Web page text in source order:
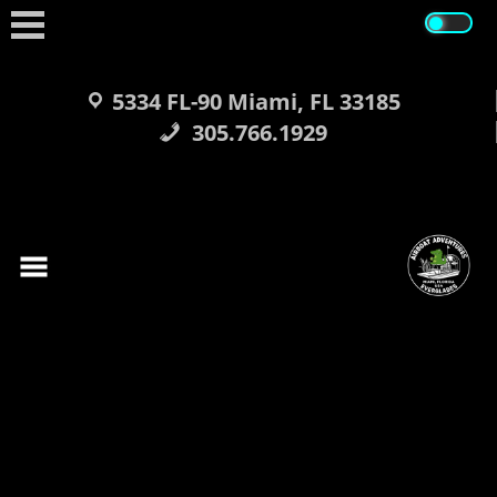
Skip
to
content
5334 FL-90 Miami, FL 33185
305.766.1929